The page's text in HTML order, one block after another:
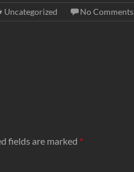
Uncategorized No Comments
fields are marked *